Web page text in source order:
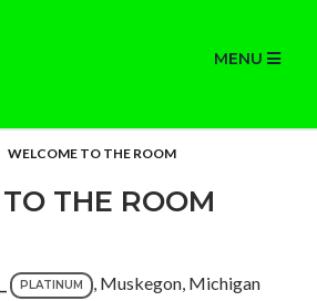
MENU
WELCOME TO THE ROOM
THE ROOM
PLATINUM , Muskegon, Michigan